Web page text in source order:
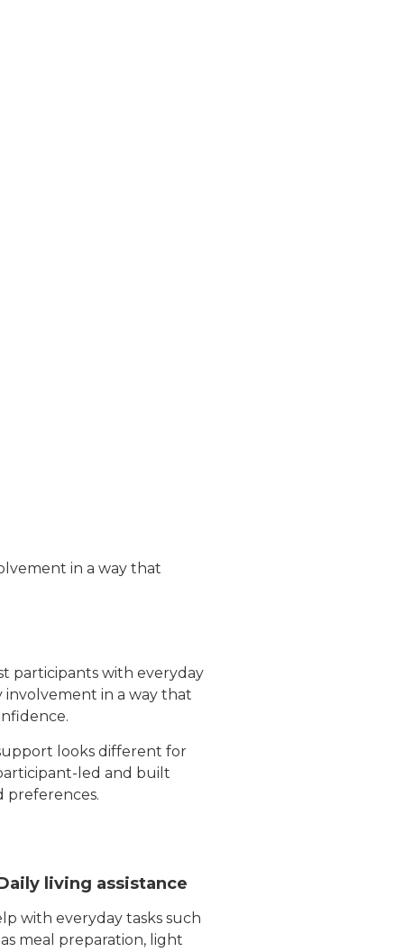
in a way that
participants with everyday
involvement in a way that
looks different for
led and built
preferences.
living assistance
with everyday tasks such
as meal preparation, light